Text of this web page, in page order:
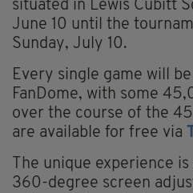
situated in Lewis Cubitt
June 10 until the
Sunday, July 10.
Every single game will
FanDome, with some
over the course of the
are available for free via
The unique experience
360-degree screen